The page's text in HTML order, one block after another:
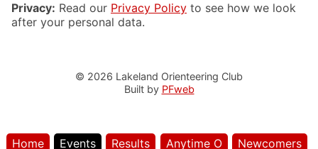
Home Events Results Anytime O Newcomers
Privacy: Read our Privacy Policy to see how we look
after your personal data.
© 2026 Lakeland Orienteering Club
Built by PFweb